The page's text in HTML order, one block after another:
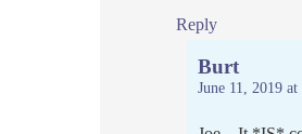
Reply
Burt
June 11, 2019